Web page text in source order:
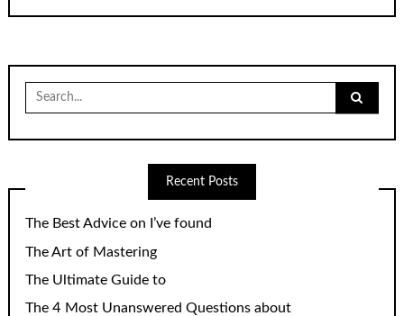
Search
for:
Recent Posts
The Best Advice on I’ve found
The Art of Mastering
The Ultimate Guide to
The 4 Most Unanswered Questions about